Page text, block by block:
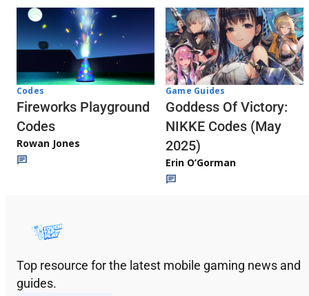
Codes
Fireworks Playground
Codes
Rowan Jones
Game Guides
Goddess Of Victory:
NIKKE Codes (May
2025)
Erin O’Gorman
Top resource for the latest mobile gaming news and
guides.